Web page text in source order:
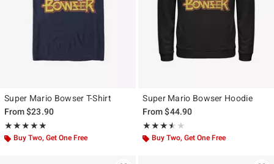
Super Mario Bowser T-Shirt
From$23.90
★★★★★
Rating, 5 out of 5
★★★★★
Buy Two, Get One Free
Super Mario Bowser Hoodie
From$44.90
★★★★★
Rating, 3.5 out of 5
★★★★★
Buy Two, Get One Free